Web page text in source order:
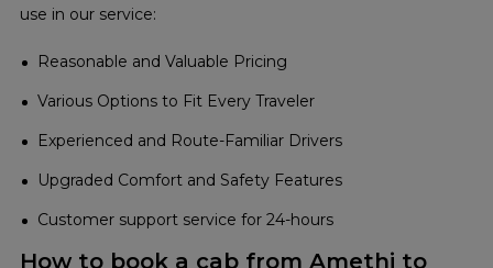
use in our service:
Reasonable and Valuable Pricing
Various Options to Fit Every Traveler
Experienced and Route-Familiar Drivers
Upgraded Comfort and Safety Features
Customer support service for 24-hours
How to book a cab from Amethi to